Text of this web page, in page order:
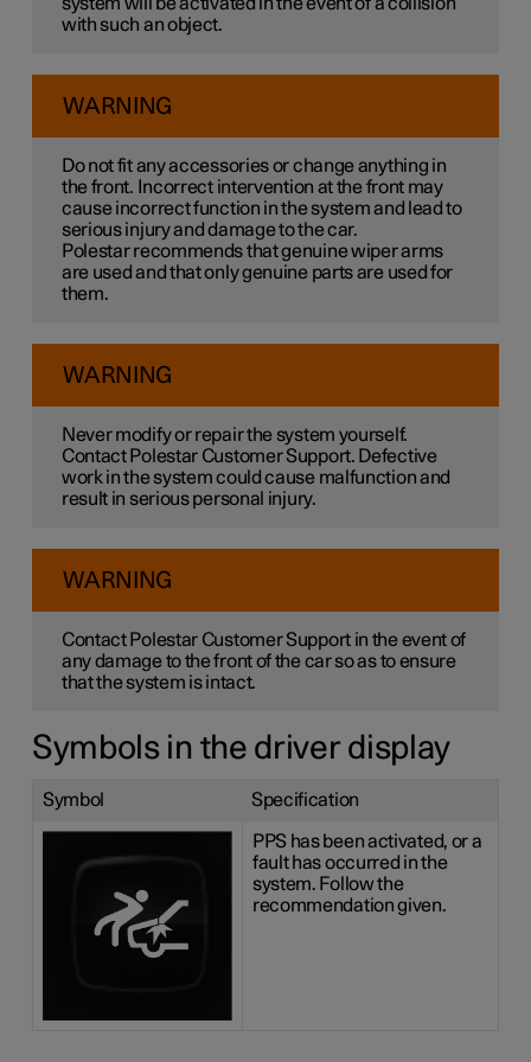
with such an object.
WARNING
Do not fit any accessories or change anything in
the front. Incorrect intervention at the front may
cause incorrect function in the system and lead to
serious injury and damage to the car.
Polestar recommends that genuine wiper arms
are used and that only genuine parts are used for
them.
WARNING
Never modify or repair the system yourself.
Contact Polestar Customer Support. Defective
work in the system could cause malfunction and
result in serious personal injury.
WARNING
Contact Polestar Customer Support in the event of
any damage to the front of the car so as to ensure
that the system is intact.
Symbols in the driver display
Symbol Specification
PPS has been activated, or a
fault has occurred in the
system. Follow the
recommendation given.